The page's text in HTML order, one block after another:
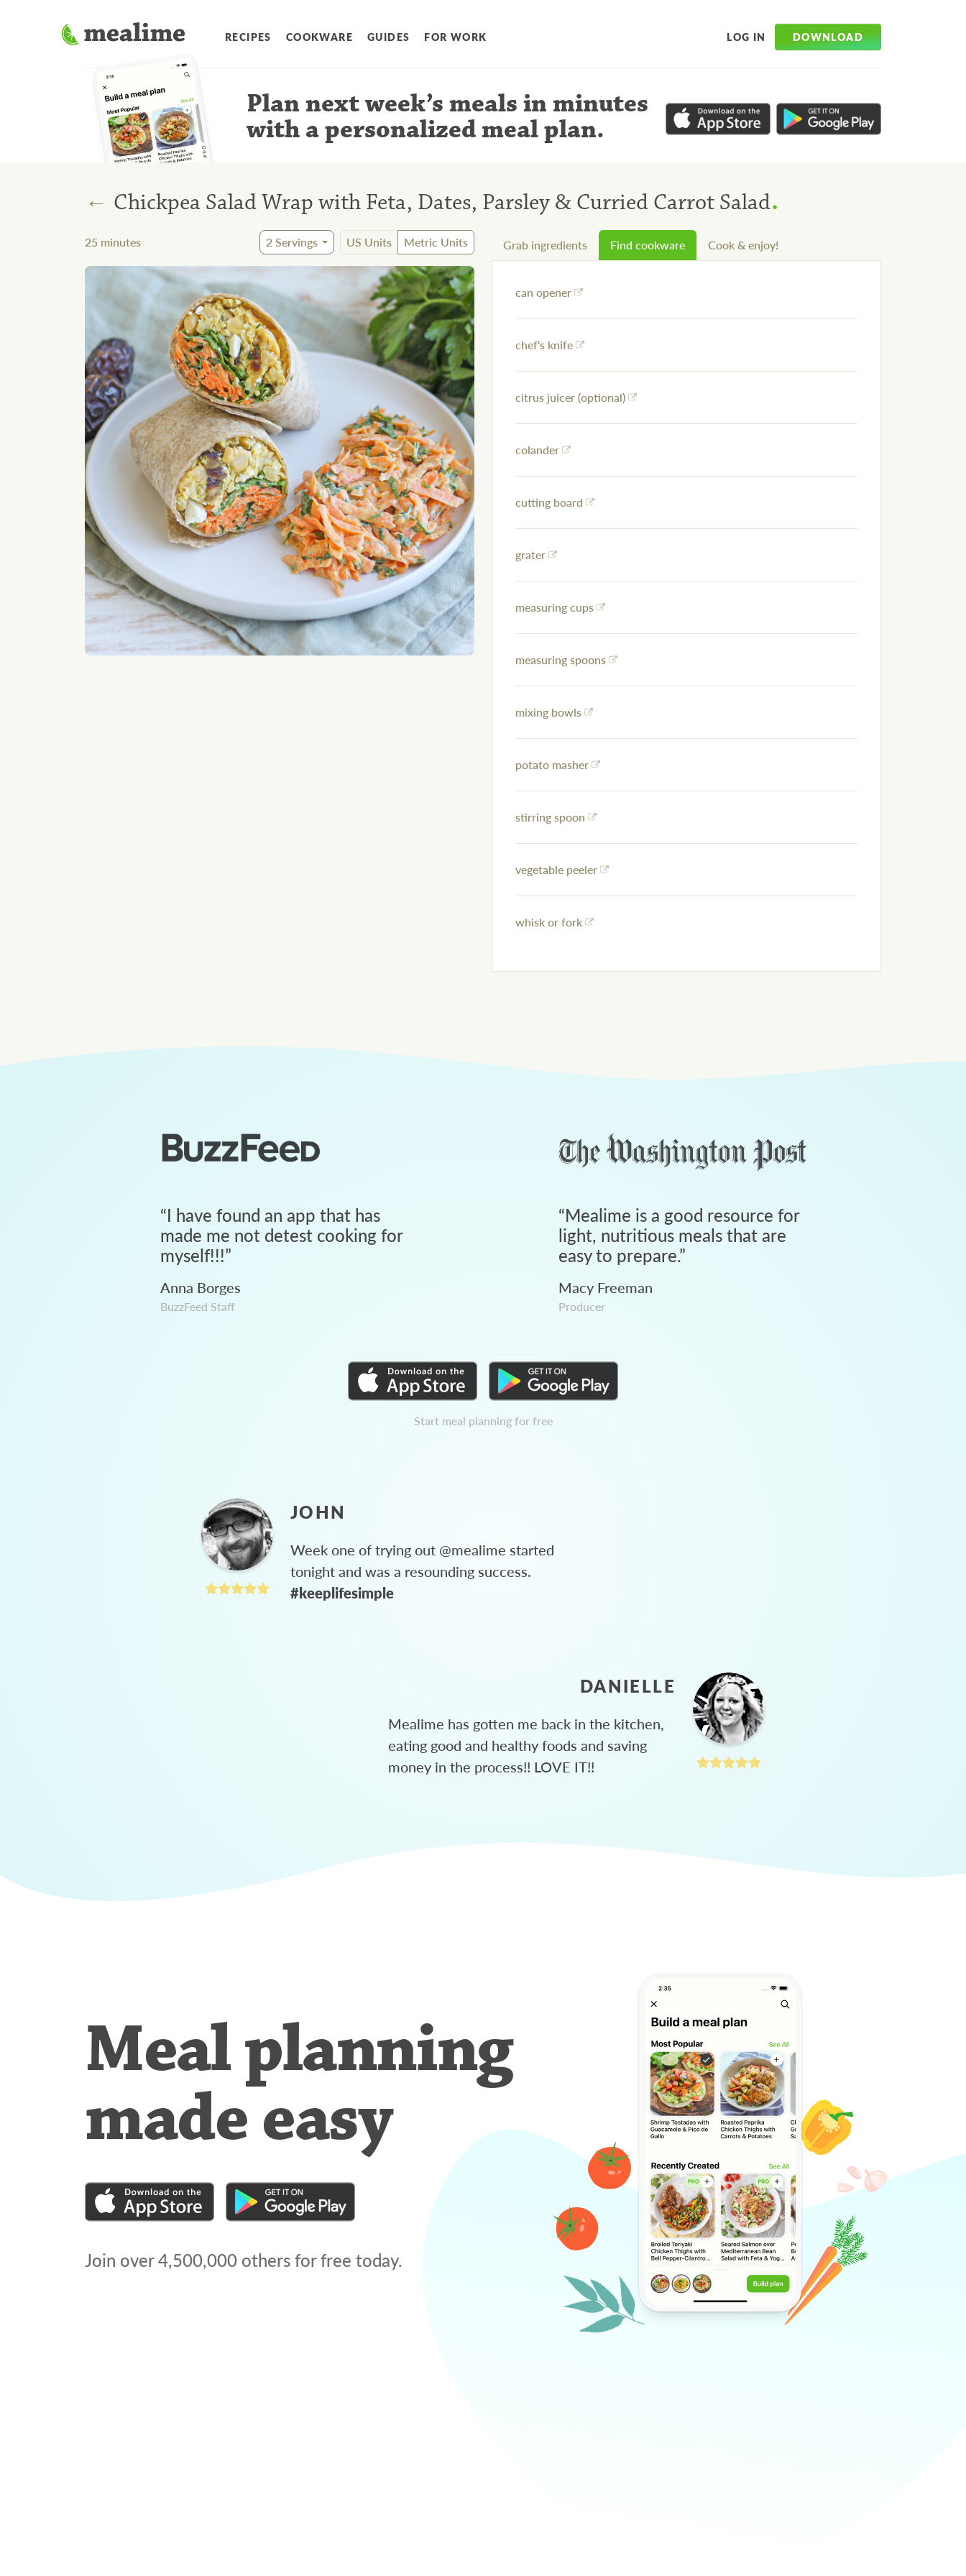
RECIPES COOKWARE GUIDES FOR WORK LOG IN DOWNLOAD
Plan next week’s meals in minutes
with a personalized meal plan.
← Chickpea Salad Wrap with Feta, Dates, Parsley & Curried Carrot Salad.
25 minutes 2Servings US Units Metric Units Grab ingredients Find cookware Cook & enjoy!
can opener
chef's knife
citrus juicer (optional)
colander
cutting board
grater
measuring cups
measuring spoons
mixing bowls
potato masher
stirring spoon
vegetable peeler
whisk or fork
“I have found an app that has
made me not detest cooking for
myself!!!”
Anna Borges
BuzzFeed Staff
“Mealime is a good resource for
light, nutritious meals that are
easy to prepare.”
Macy Freeman
Producer
Start meal planning for free
JOHN
Week one of trying out @mealime started
tonight and was a resounding success.
#keeplifesimple
DANIELLE
Mealime has gotten me back in the kitchen,
eating good and healthy foods and saving
money in the process!! LOVE IT!!
Meal planning
made easy
Join over4,500,000 others for free today.